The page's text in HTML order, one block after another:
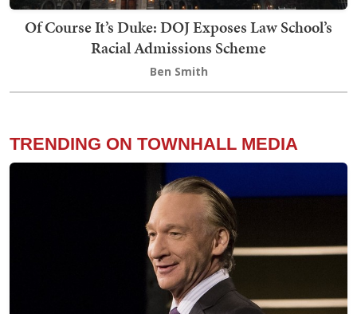
Of Course It’s Duke: DOJ Exposes Law School’s
Racial Admissions Scheme
Ben Smith
TRENDING ON TOWNHALL MEDIA